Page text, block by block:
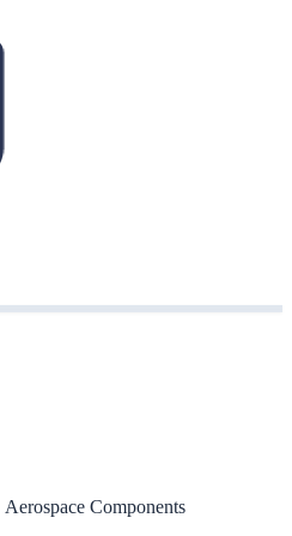
Aerospace Components